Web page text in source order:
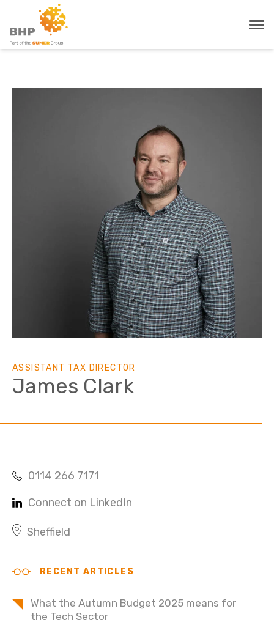
ASSISTANT TAX DIRECTOR
James Clark
0114 266 7171
Connect on LinkedIn
Sheffield
RECENT ARTICLES
What the Autumn Budget 2025 means for
the Tech Sector